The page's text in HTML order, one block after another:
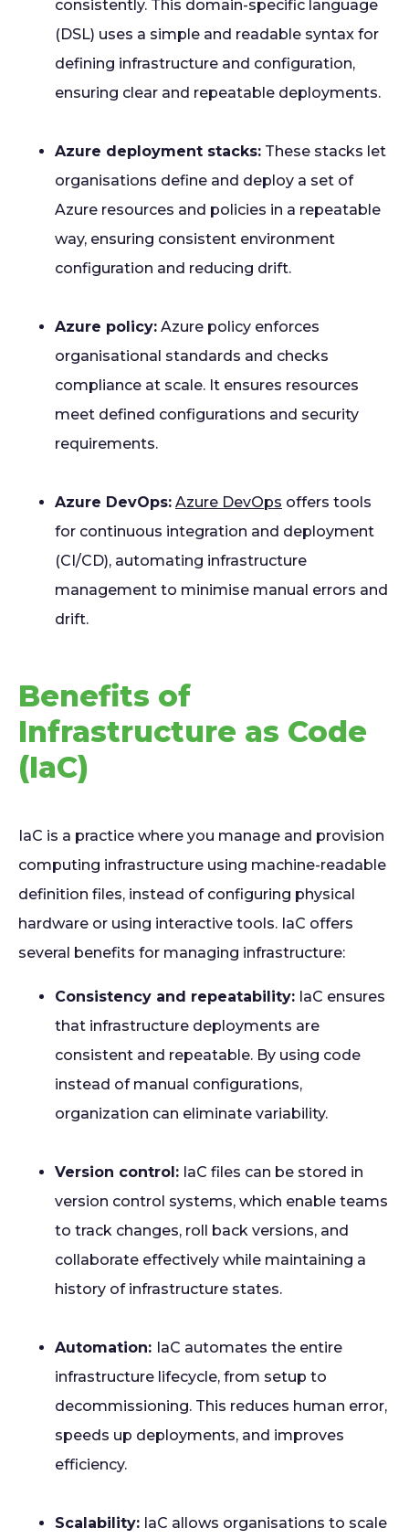
consistently. This domain-specific language
(DSL) uses a simple and readable syntax for
defining infrastructure and configuration,
ensuring clear and repeatable deployments.
Azure deployment stacks: These stacks let
organisations define and deploy a set of
Azure resources and policies in a repeatable
way, ensuring consistent environment
configuration and reducing drift.
Azure policy: Azure policy enforces
organisational standards and checks
compliance at scale. It ensures resources
meet defined configurations and security
requirements.
Azure DevOps: Azure DevOps offers tools
for continuous integration and deployment
(CI/CD), automating infrastructure
management to minimise manual errors and
drift.
Benefits of
Infrastructure as Code
(IaC)
IaC is a practice where you manage and provision
computing infrastructure using machine-readable
definition files, instead of configuring physical
hardware or using interactive tools. IaC offers
several benefits for managing infrastructure:
Consistency and repeatability: IaC ensures
that infrastructure deployments are
consistent and repeatable. By using code
instead of manual configurations,
organization can eliminate variability.
Version control: IaC files can be stored in
version control systems, which enable teams
to track changes, roll back versions, and
collaborate effectively while maintaining a
history of infrastructure states.
Automation: IaC automates the entire
infrastructure lifecycle, from setup to
decommissioning. This reduces human error,
speeds up deployments, and improves
efficiency.
Scalability: IaC allows organisations to scale